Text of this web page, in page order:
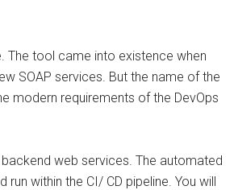
The tool came into existence when
SOAP services. But the name of the
modern requirements of the DevOps
web services. The automated
within the CI/ CD pipeline. You will